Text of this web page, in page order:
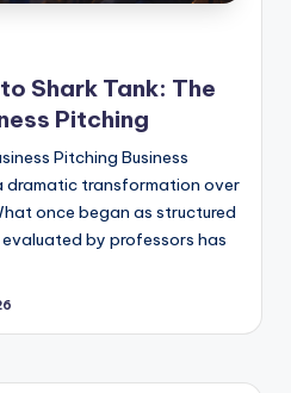
Shark Tank: The
Pitching
Pitching Business
dramatic transformation over
once began as structured
by professors has